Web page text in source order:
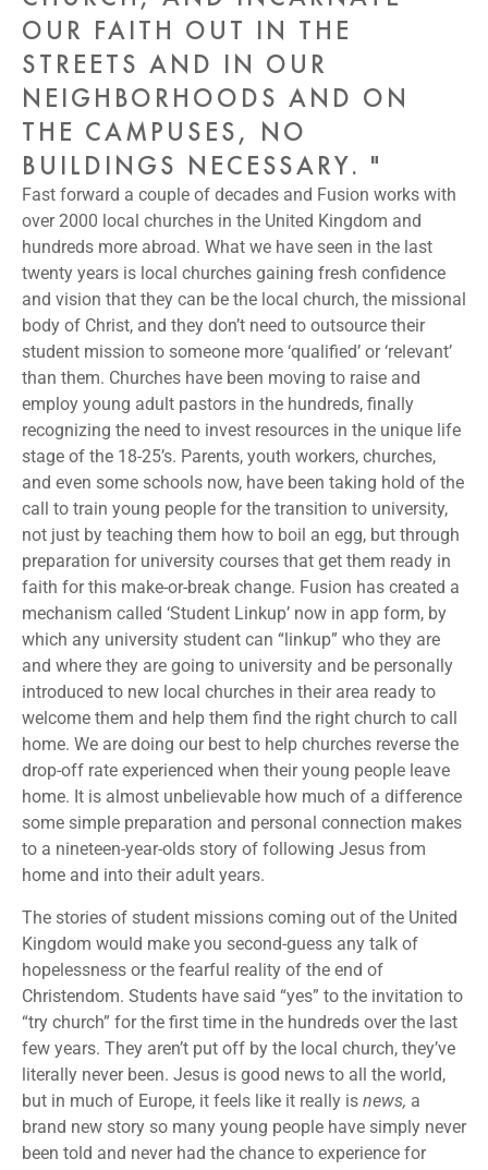
OUR FAITH OUT IN THE
STREETS AND IN OUR
NEIGHBORHOODS AND ON
THE CAMPUSES, NO
BUILDINGS NECESSARY. "
Fast forward a couple of decades and Fusion works with
over 2000 local churches in the United Kingdom and
hundreds more abroad. What we have seen in the last
twenty years is local churches gaining fresh confidence
and vision that they can be the local church, the missional
body of Christ, and they don’t need to outsource their
student mission to someone more ‘qualified’ or ‘relevant’
than them. Churches have been moving to raise and
employ young adult pastors in the hundreds, finally
recognizing the need to invest resources in the unique life
stage of the 18-25’s. Parents, youth workers, churches,
and even some schools now, have been taking hold of the
call to train young people for the transition to university,
not just by teaching them how to boil an egg, but through
preparation for university courses that get them ready in
faith for this make-or-break change. Fusion has created a
mechanism called ‘Student Linkup’ now in app form, by
which any university student can “linkup” who they are
and where they are going to university and be personally
introduced to new local churches in their area ready to
welcome them and help them find the right church to call
home. We are doing our best to help churches reverse the
drop-off rate experienced when their young people leave
home. It is almost unbelievable how much of a difference
some simple preparation and personal connection makes
to a nineteen-year-olds story of following Jesus from
home and into their adult years.
The stories of student missions coming out of the United
Kingdom would make you second-guess any talk of
hopelessness or the fearful reality of the end of
Christendom. Students have said “yes” to the invitation to
“try church” for the first time in the hundreds over the last
few years. They aren’t put off by the local church, they’ve
literally never been. Jesus is good news to all the world,
but in much of Europe, it feels like it really is news, a
brand new story so many young people have simply never
been told and never had the chance to experience for